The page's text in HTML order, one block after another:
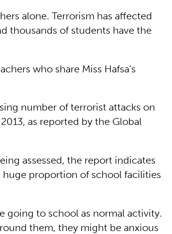
alone. Terrorism has affected
thousands of students have the
who share Miss Hafsa’s
number of terrorist attacks on
as reported by the Global
assessed, the report indicates
huge proportion of school facilities
going to school as normal activity.
them, they might be anxious